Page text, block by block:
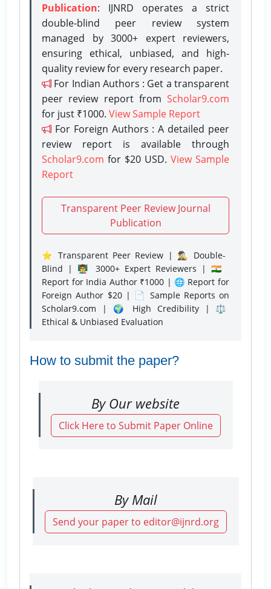
Publication: IJNRD operates a strict
double-blind peer review system
managed by 3000+ expert reviewers,
ensuring ethical, unbiased, and high-
quality review for every research paper.
For Indian Authors : Get a transparent
peer review report from Scholar9.com
for just ₹1000. View Sample Report
For Foreign Authors : A detailed peer
review report is available through
Scholar9.com for $20 USD. View Sample
Report
Transparent Peer Review Journal
Publication
⭐ Transparent Peer Review | 🕵️‍♂️ Double-
Blind | 👨‍🏫 3000+ Expert Reviewers | 🇮🇳
Report for India Author ₹1000 | 🌐 Report for
Foreign Author $20 | 📄 Sample Reports on
Scholar9.com | 🌍 High Credibility | ⚖️
Ethical & Unbiased Evaluation
How to submit the paper?
By Our website
Click Here to Submit Paper Online
By Mail
Send your paper to editor@ijnrd.org